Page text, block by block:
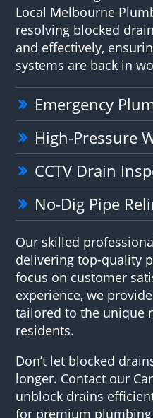
Local Melbourne
resolving blocked
and effectively,
systems are back in
Emergency
High-Pressure
CCTV Drain
No-Dig Pipe
Our skilled
delivering top-quality
focus on customer
experience, we
tailored to the unique
residents.
Don’t let blocked
longer. Contact our
unblock drains
for premium plumbing